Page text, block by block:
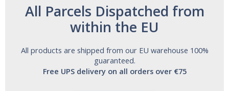
All Parcels Dispatched from
within the EU
All products are shipped from our EU warehouse 100%
guaranteed.
Free UPS delivery on all orders over €75